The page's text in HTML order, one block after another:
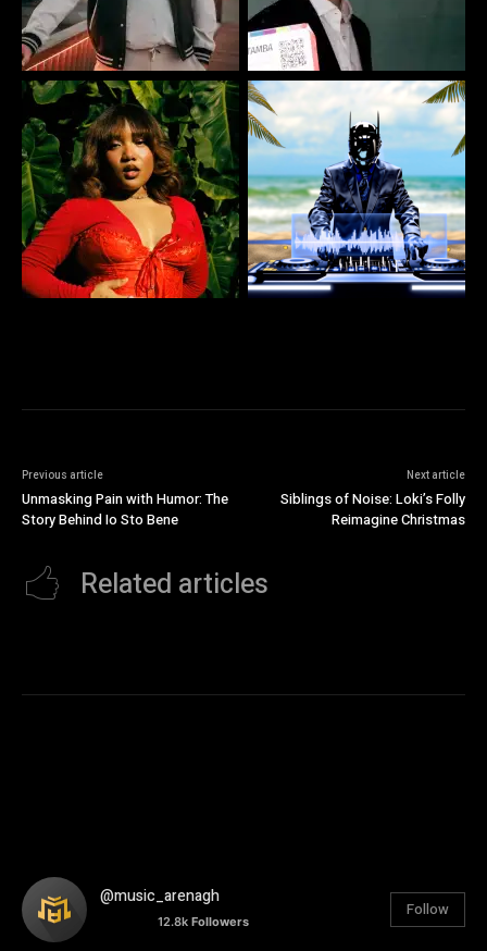
Previous article
Unmasking Pain with Humor: The
Story Behind Io Sto Bene
Next article
Siblings of Noise: Loki’s Folly
Reimagine Christmas
Related articles
@music_arenagh
12.8k Followers
Follow